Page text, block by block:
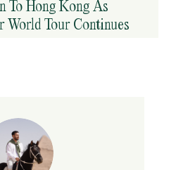
To Hong Kong As
World Tour Continues